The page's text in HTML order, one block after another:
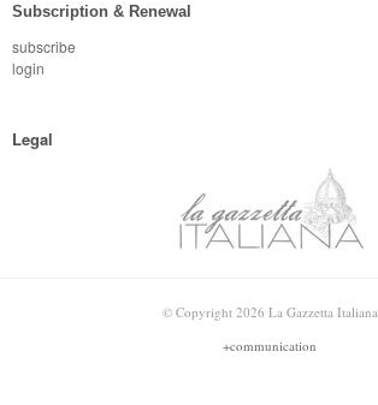
Subscription & Renewal
subscribe
login
Legal
© Copyright 2026 La Gazzetta Italiana
+communication